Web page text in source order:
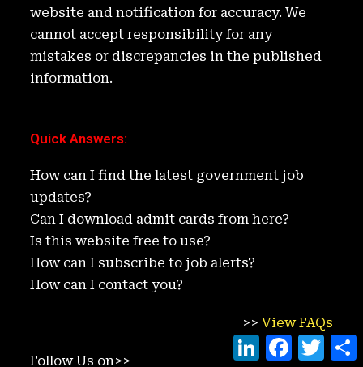
website and notification for accuracy. We
cannot accept responsibility for any
mistakes or discrepancies in the published
information.
Quick Answers:
How can I find the latest government job
updates?
Can I download admit cards from here?
Is this website free to use?
How can I subscribe to job alerts?
How can I contact you?
>> View FAQs
Follow Us on>>
L F T